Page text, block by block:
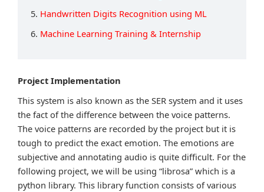
5. Handwritten Digits Recognition using ML
6. Machine Learning Training & Internship
Project Implementation
This system is also known as the SER system and it uses
the fact of the difference between the voice patterns.
The voice patterns are recorded by the project but it is
tough to predict the exact emotion. The emotions are
subjective and annotating audio is quite difficult. For the
following project, we will be using “librosa” which is a
python library. This library function consists of various